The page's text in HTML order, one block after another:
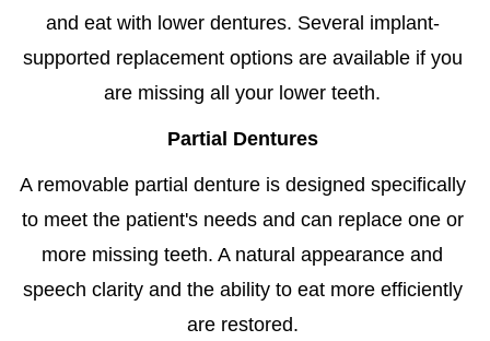
and eat with lower dentures. Several implant-
supported replacement options are available if you
are missing all your lower teeth.
Partial Dentures
A removable partial denture is designed specifically
to meet the patient's needs and can replace one or
more missing teeth. A natural appearance and
speech clarity and the ability to eat more efficiently
are restored.